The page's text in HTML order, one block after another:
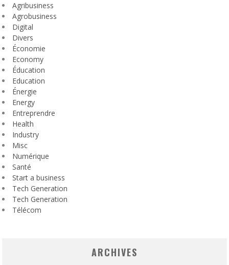
Agribusiness
Agrobusiness
Digital
Divers
Économie
Economy
Éducation
Education
Énergie
Energy
Entreprendre
Health
Industry
Misc
Numérique
Santé
Start a business
Tech Generation
Tech Generation
Télécom
ARCHIVES